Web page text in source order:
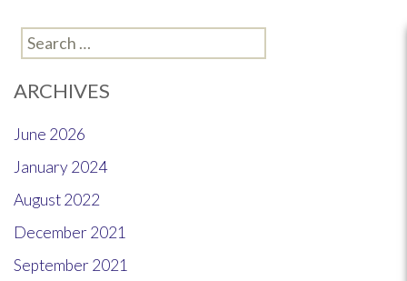
Search
for:
ARCHIVES
June 2026
January 2024
August 2022
December 2021
September 2021